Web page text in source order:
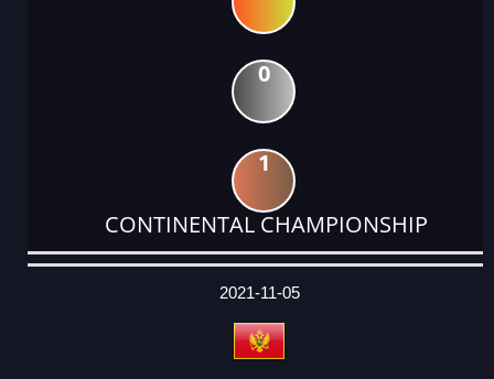
0
1
CONTINENTAL CHAMPIONSHIP
DATE
EVENT
TYPE
CATEGORY
EVENT
RANK
WINS
POINTS
ACTUAL
2021-11-05